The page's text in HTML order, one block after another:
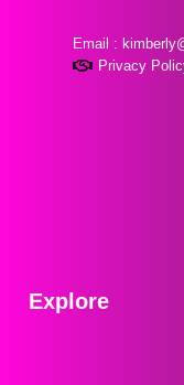
Email :
Privacy
Explore